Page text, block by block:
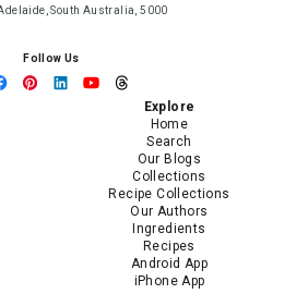
South Australia, 5000
Follow Us
Explore
Home
Search
Our Blogs
Collections
Recipe Collections
Our Authors
Ingredients
Recipes
Android App
iPhone App